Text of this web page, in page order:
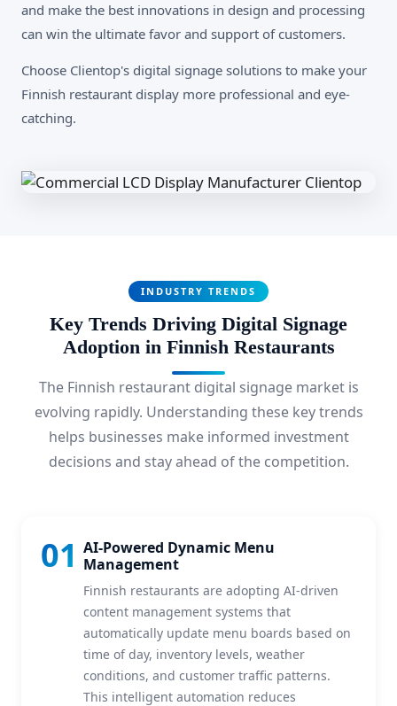
and make the best innovations in design and processing
can win the ultimate favor and support of customers.
Choose Clientop's digital signage solutions to make your
Finnish restaurant display more professional and eye-
catching.
INDUSTRY TRENDS
Key Trends Driving Digital Signage
Adoption in Finnish Restaurants
The Finnish restaurant digital signage market is
evolving rapidly. Understanding these key trends
helps businesses make informed investment
decisions and stay ahead of the competition.
01 AI-Powered Dynamic Menu
Management
Finnish restaurants are adopting AI-driven
content management systems that
automatically update menu boards based on
time of day, inventory levels, weather
conditions, and customer traffic patterns.
This intelligent automation reduces